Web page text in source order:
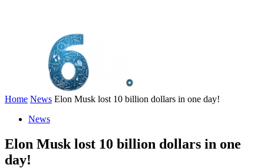
Home News Elon Musk lost 10 billion dollars in one day!
News
Elon Musk lost 10 billion dollars in one
day!